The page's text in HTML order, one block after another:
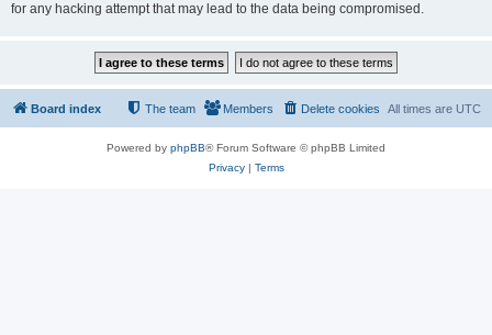
for any hacking attempt that may lead to the data being compromised.
Board index All times are UTC
Delete cookies
Members
The team
Powered by phpBB® Forum Software © phpBB Limited
Privacy| Terms